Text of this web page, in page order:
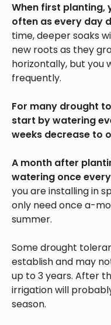
When first planting,
often as every day
time, deeper soaks
new roots as they
horizontally, but you
frequently.
For many drought
start by watering
weeks decrease to
A month after
watering once
you are installing in
only need once a-
summer.
Some drought
establish and may
up to 3 years. After
irrigation will
season.